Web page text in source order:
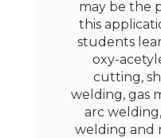
may be the
this
students
oxy-
cutting,
welding, gas
arc
welding and